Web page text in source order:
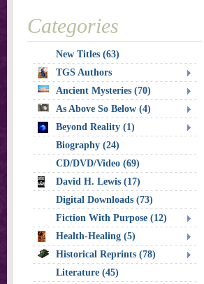
Categories
New Titles (63)
TGS Authors
Ancient Mysteries (70)
As Above So Below (4)
Beyond Reality (1)
Biography (24)
CD/DVD/Video (69)
David H. Lewis (17)
Digital Downloads (73)
Fiction With Purpose (12)
Health-Healing (5)
Historical Reprints (78)
Literature (45)